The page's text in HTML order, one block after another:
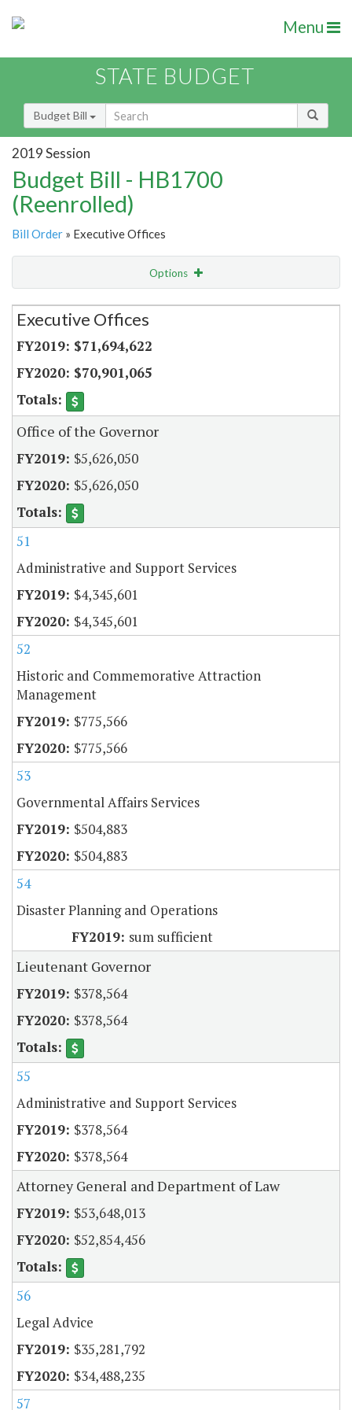
Menu
STATE BUDGET
Budget Bill
2019 Session
Budget Bill - HB1700
(Reenrolled)
Bill Order » Executive Offices
Options
Secretariat
Executive Offices
$71,694,622
$70,901,065
Office of the Governor
$5,626,050
$5,626,050
51
Administrative and Support Services
$4,345,601
$4,345,601
52
Historic and Commemorative Attraction
Management
$775,566
$775,566
53
Governmental Affairs Services
$504,883
$504,883
54
Disaster Planning and Operations
sum sufficient
Lieutenant Governor
$378,564
$378,564
55
Administrative and Support Services
$378,564
$378,564
Attorney General and Department of Law
$53,648,013
$52,854,456
56
Legal Advice
$35,281,792
$34,488,235
57